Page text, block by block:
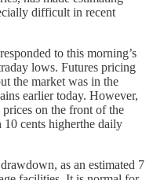
difficult in recent
to this morning’s
lows. Futures pricing
the market was in the
earlier today. However,
prices on the front of the
cents higherthe daily
as an estimated 7